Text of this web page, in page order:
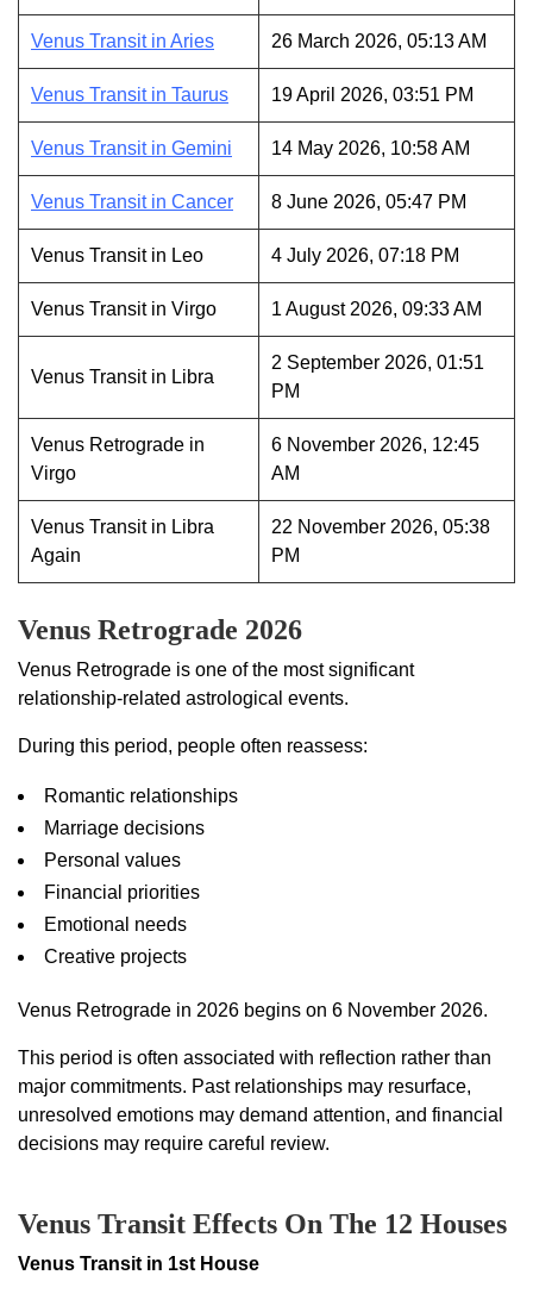
Venus Transit in Aries 26 March 2026, 05:13 AM
Venus Transit in Taurus 19 April 2026, 03:51 PM
Venus Transit in Gemini 14 May 2026, 10:58 AM
Venus Transit in Cancer 8 June 2026, 05:47 PM
Venus Transit in Leo 4 July 2026, 07:18 PM
Venus Transit in Virgo 1 August 2026, 09:33 AM
Venus Transit in Libra
2 September 2026, 01:51
PM
Venus Retrograde in
Virgo
6 November 2026, 12:45
AM
Venus Transit in Libra
Again
22 November 2026, 05:38
PM
Venus Retrograde 2026
Venus Retrograde is one of the most significant
relationship-related astrological events.
During this period, people often reassess:
Romantic relationships
Marriage decisions
Personal values
Financial priorities
Emotional needs
Creative projects
Venus Retrograde in 2026 begins on 6 November 2026.
This period is often associated with reflection rather than
major commitments. Past relationships may resurface,
unresolved emotions may demand attention, and financial
decisions may require careful review.
Venus Transit Effects On The 12 Houses
Venus Transit in 1st House